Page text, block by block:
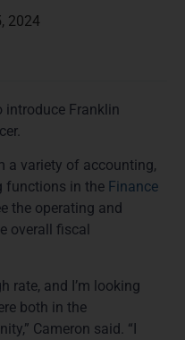
2024
introduce Franklin
a variety of accounting,
functions in the Finance
the operating and
overall fiscal
rate, and I’m looking
both in the
Cameron said. “I